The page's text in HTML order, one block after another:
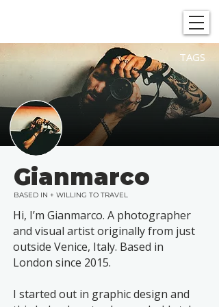
TAGS
Gianmarco
BASED IN + WILLING TO TRAVEL
Hi, I’m Gianmarco. A photographer
and visual artist originally from just
outside Venice, Italy. Based in
London since 2015.​
I started out in graphic design and